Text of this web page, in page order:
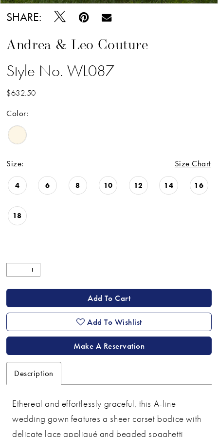
SHARE:
Andrea & Leo Couture
Style No. WL087
$632.50
Color:
Size: Size Chart
4 6 8 10 12 14 16
18
Add To Cart
Add To Wishlist
Make A Reservation
Description
Ethereal and effortlessly graceful, this A-line
wedding gown features a sheer corset bodice with
delicate lace appliqué and beaded spaghetti